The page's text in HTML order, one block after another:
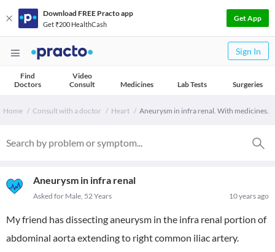
Download FREE Practo app
Get ₹200 HealthCash
Get App
Sign In
Find
Doctors
Video
Consult
Medicines Lab Tests Surgeries
Home Consult with a doctor Heart Aneurysm in infra renal. With medicines.
Aneurysm in infra renal
10 years ago
Asked for Male, 52 Years
My friend has dissecting aneurysm in the infra renal portion of
abdominal aorta extending to right common iliac artery.